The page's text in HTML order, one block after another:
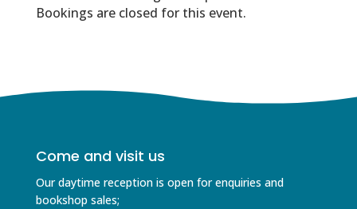
Bookings are closed for this event.
Come and visit us
Our daytime reception is open for enquiries and
bookshop sales;